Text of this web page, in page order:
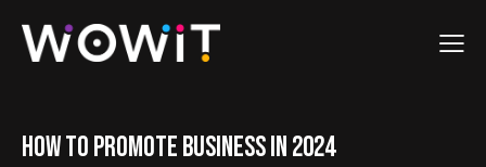
HOW TO PROMOTE BUSINESS IN 2024